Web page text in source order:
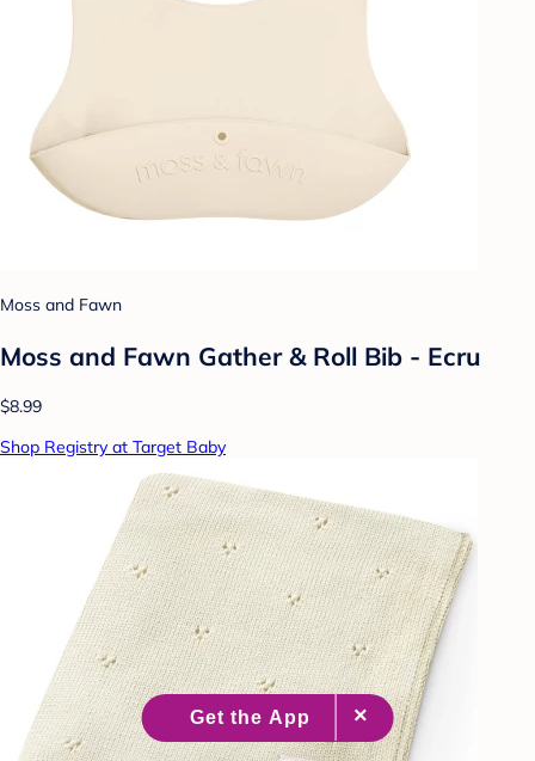
Moss and Fawn
Moss and Fawn Gather & Roll Bib - Ecru
$8.99
Shop Registry at Target Baby